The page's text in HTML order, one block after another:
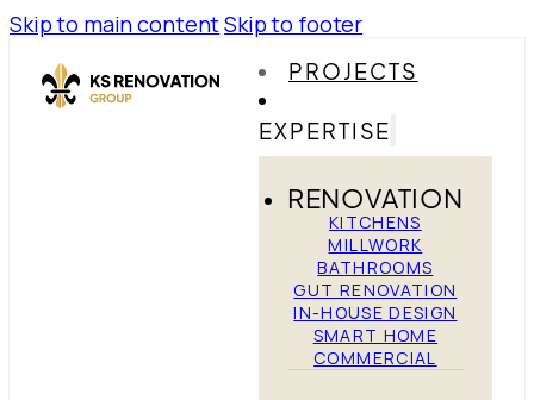
Skip to main contentSkip to footer
PROJECTS
EXPERTISE
RENOVATION
KITCHENS
MILLWORK
BATHROOMS
GUT RENOVATION
IN-HOUSE DESIGN
SMART HOME
COMMERCIAL